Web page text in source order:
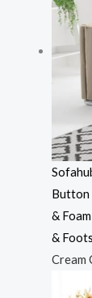
Button
&
&
Cream